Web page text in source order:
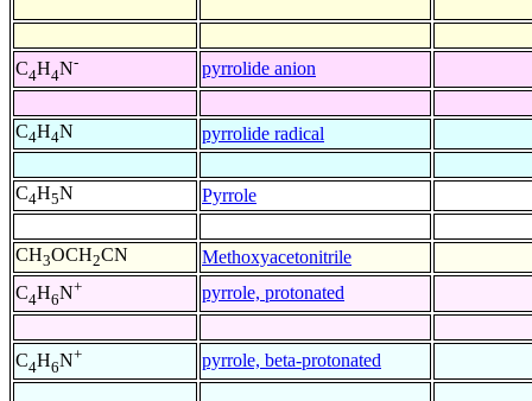
C4H4N- pyrrolide anion
C4H4N pyrrolide radical
C4H5N Pyrrole
CH3OCH2CN Methoxyacetonitrile
C4H6N+ pyrrole, protonated
C4H6N+ pyrrole, beta-protonated